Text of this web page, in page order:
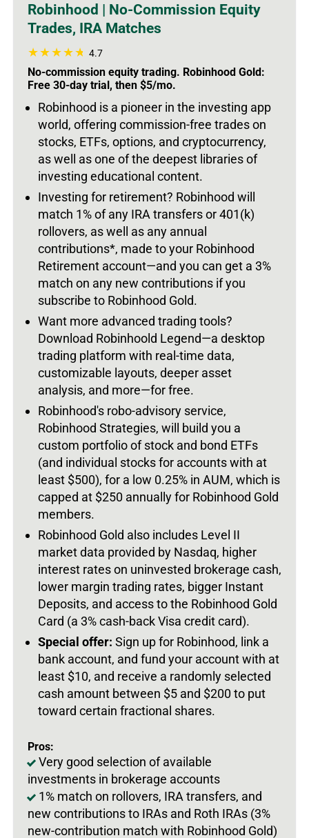
Robinhood | No-Commission Equity
Trades, IRA Matches
4.7
No-commission equity trading. Robinhood Gold:
Free 30-day trial, then $5/mo.
Robinhood is a pioneer in the investing app
world, offering commission-free trades on
stocks, ETFs, options, and cryptocurrency,
as well as one of the deepest libraries of
investing educational content.
Investing for retirement? Robinhood will
match 1% of any IRA transfers or 401(k)
rollovers, as well as any annual
contributions*, made to your Robinhood
Retirement account—and you can get a 3%
match on any new contributions if you
subscribe to Robinhood Gold.
Want more advanced trading tools?
Download Robinhoold Legend—a desktop
trading platform with real-time data,
customizable layouts, deeper asset
analysis, and more—for free.
Robinhood's robo-advisory service,
Robinhood Strategies, will build you a
custom portfolio of stock and bond ETFs
(and individual stocks for accounts with at
least $500), for a low 0.25% in AUM, which is
capped at $250 annually for Robinhood Gold
members.
Robinhood Gold also includes Level II
market data provided by Nasdaq, higher
interest rates on uninvested brokerage cash,
lower margin trading rates, bigger Instant
Deposits, and access to the Robinhood Gold
Card (a 3% cash-back Visa credit card).
Special offer: Sign up for Robinhood, link a
bank account, and fund your account with at
least $10, and receive a randomly selected
cash amount between $5 and $200 to put
toward certain fractional shares.
Pros:
Very good selection of available
investments in brokerage accounts
1% match on rollovers, IRA transfers, and
new contributions to IRAs and Roth IRAs (3%
new-contribution match with Robinhood Gold)